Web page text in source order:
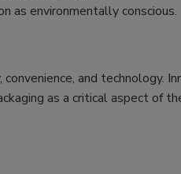
as environmentally conscious.
and technology.
as a critical aspect of